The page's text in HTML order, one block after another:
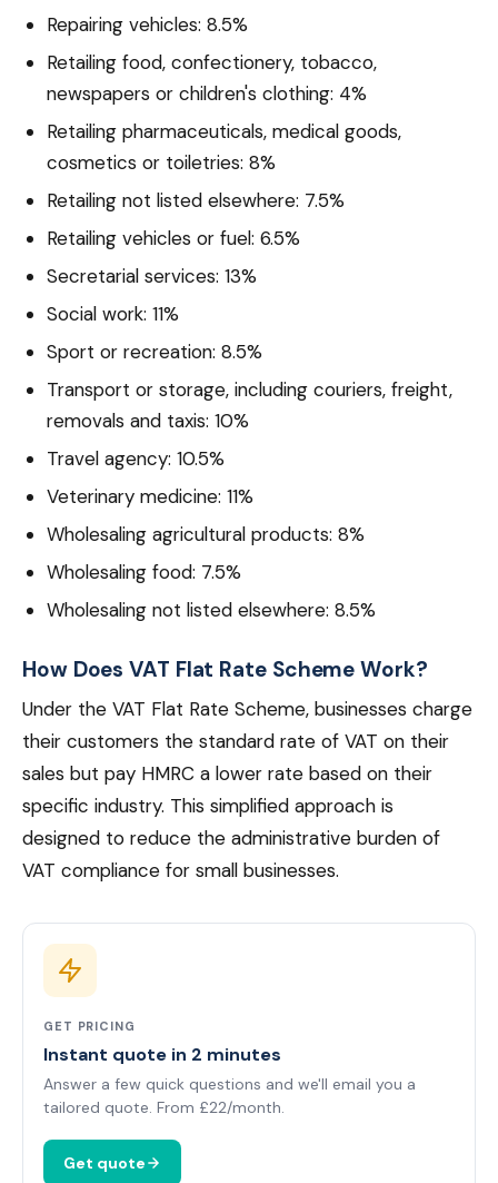
Repairing vehicles: 8.5%
Retailing food, confectionery, tobacco,
newspapers or children's clothing: 4%
Retailing pharmaceuticals, medical goods,
cosmetics or toiletries: 8%
Retailing not listed elsewhere: 7.5%
Retailing vehicles or fuel: 6.5%
Secretarial services: 13%
Social work: 11%
Sport or recreation: 8.5%
Transport or storage, including couriers, freight,
removals and taxis: 10%
Travel agency: 10.5%
Veterinary medicine: 11%
Wholesaling agricultural products: 8%
Wholesaling food: 7.5%
Wholesaling not listed elsewhere: 8.5%
How Does VAT Flat Rate Scheme Work?
Under the VAT Flat Rate Scheme, businesses charge
their customers the standard rate of VAT on their
sales but pay HMRC a lower rate based on their
specific industry. This simplified approach is
designed to reduce the administrative burden of
VAT compliance for small businesses.
GET PRICING
Instant quote in 2 minutes
Answer a few quick questions and we'll email you a
tailored quote. From £22/month.
Get quote